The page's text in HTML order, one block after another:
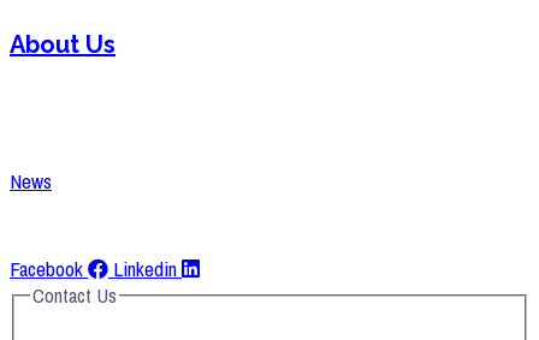
About Us
News
Facebook
Linkedin
Contact Us